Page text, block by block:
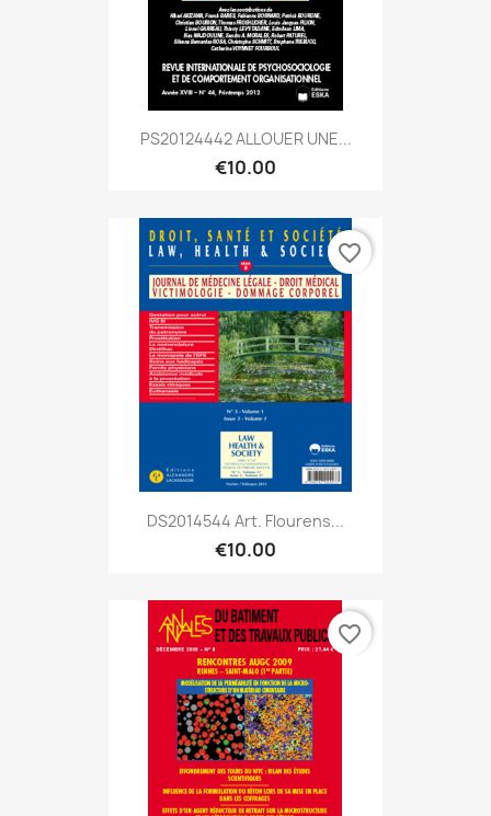
PS20124442 ALLOUER UNE...
€10.00
DS2014544 Art. Flourens...
€10.00
favorite_border
favorite_border